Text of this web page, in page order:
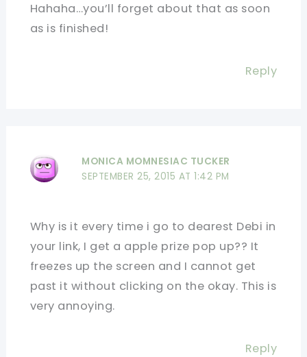
Hahaha…you’ll forget about that as soon
as is finished!
Reply
MONICA MOMNESIAC TUCKER
SEPTEMBER 25, 2015 AT 1:42 PM
Why is it every time i go to dearest Debi in
your link, I get a apple prize pop up?? It
freezes up the screen and I cannot get
past it without clicking on the okay. This is
very annoying.
Reply